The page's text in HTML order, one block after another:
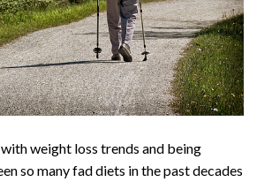
weight loss trends and being
so many fad diets in the past decades